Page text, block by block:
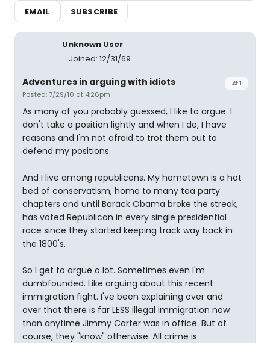
EMAIL
SUBSCRIBE
Unknown User
Joined: 12/31/69
#1
Adventures in arguing with idiots
Posted: 7/29/10 at 4:26pm
As many of you probably guessed, I like to argue. I
don't take a position lightly and when I do, I have
reasons and I'm not afraid to trot them out to
defend my positions.
And I live among republicans. My hometown is a hot
bed of conservatism, home to many tea party
chapters and until Barack Obama broke the streak,
has voted Republican in every single presidential
race since they started keeping track way back in
the 1800's.
So I get to argue a lot. Sometimes even I'm
dumbfounded. Like arguing about this recent
immigration fight. I've been explaining over and
over that there is far LESS illegal immigration now
than anytime Jimmy Carter was in office. But of
course, they "know" otherwise. All crime is